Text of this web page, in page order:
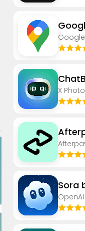
Google
X
Sora
OpenAI